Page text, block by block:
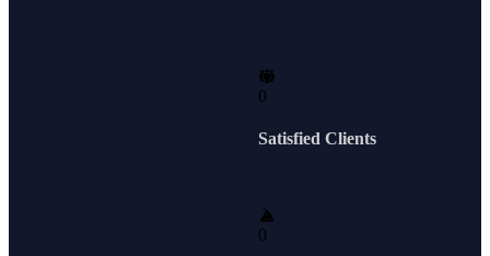
0
Satisfied Clients
0